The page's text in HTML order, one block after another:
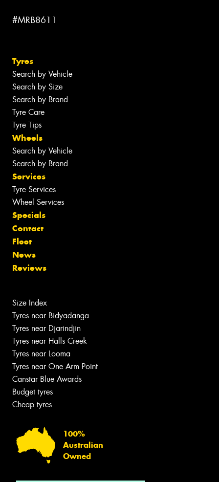
#MRB8611
Tyres
Search by Vehicle
Search by Size
Search by Brand
Tyre Care
Tyre Tips
Wheels
Search by Vehicle
Search by Brand
Services
Tyre Services
Wheel Services
Specials
Contact
Fleet
News
Reviews
Size Index
Tyres near Bidyadanga
Tyres near Djarindjin
Tyres near Halls Creek
Tyres near Looma
Tyres near One Arm Point
Canstar Blue Awards
Budget tyres
Cheap tyres
100%
Australian
Owned